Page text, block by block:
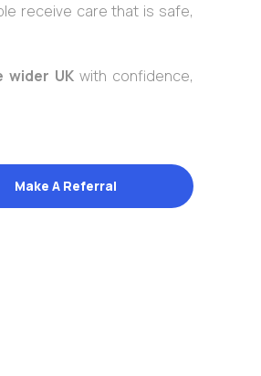
receive care that is safe,
wider UK with confidence,
Make A Referral